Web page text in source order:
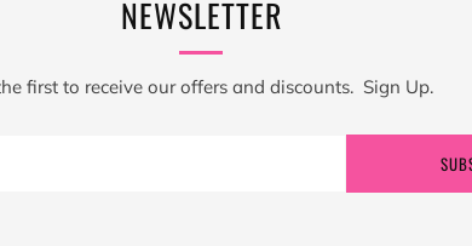
NEWSLETTER
first to receive our offers and discounts. Sign Up.